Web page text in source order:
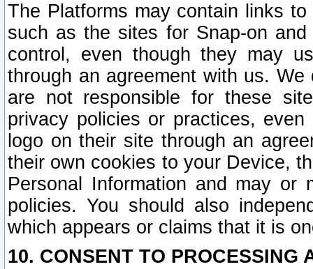
The Platforms may contain links
such as the sites for Snap-on
control, even though they may
through an agreement with us.
are not responsible for these
privacy policies or practices,
logo on their site through an
their own cookies to your Device,
Personal Information and may or
policies. You should also
which appears or claims that it is
10. CONSENT TO PROCESSING